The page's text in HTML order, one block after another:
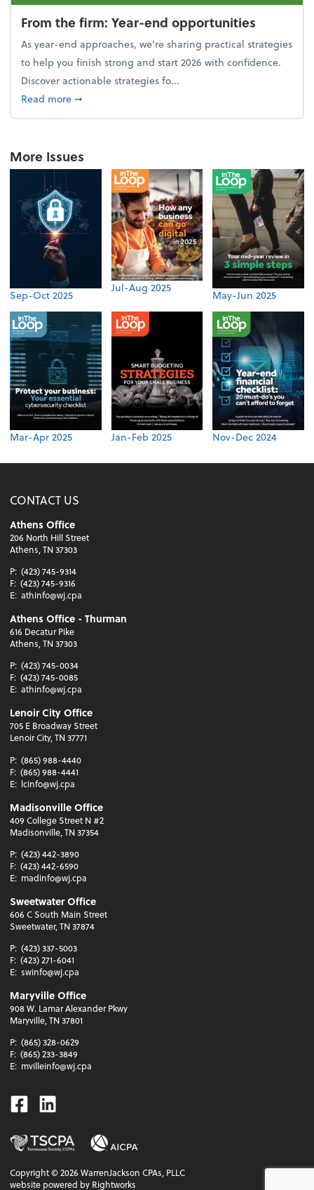
From the firm: Year-end opportunities
As year-end approaches, we're sharing practical strategies
to help you finish strong and start 2026 with confidence.
Discover actionable strategies fo...
Read moreabout From the firm: Year-end opportunities
➞
More Issues
Sep-Oct 2025
Jul-Aug 2025
May-Jun 2025
Mar-Apr 2025 Jan-Feb 2025 Nov-Dec 2024
CONTACT US
Athens Office
206 North Hill Street
Athens, TN 37303
P: (423) 745-9314
F: (423) 745-9316
E: athinfo@wj.cpa
Athens Office - Thurman
616 Decatur Pike
Athens, TN 37303
P: (423) 745-0034
F: (423) 745-0085
E: athinfo@wj.cpa
Lenoir City Office
705 E Broadway Street
Lenoir City, TN 37771
P: (865) 988-4440
F: (865) 988-4441
E: lcinfo@wj.cpa
Madisonville Office
409 College Street N #2
Madisonville, TN 37354
P: (423) 442-3890
F: (423) 442-6590
E: madinfo@wj.cpa
Sweetwater Office
606 C South Main Street
Sweetwater, TN 37874
P: (423) 337-5003
F: (423) 271-6041
E: swinfo@wj.cpa
Maryville Office
908 W. Lamar Alexander Pkwy
Maryville, TN 37801
P: (865) 328-0629
F: (865) 233-3849
E: mvilleinfo@wj.cpa
Facebook
Linkedin
Copyright ©2026 WarrenJackson CPAs, PLLC
website powered by Rightworks